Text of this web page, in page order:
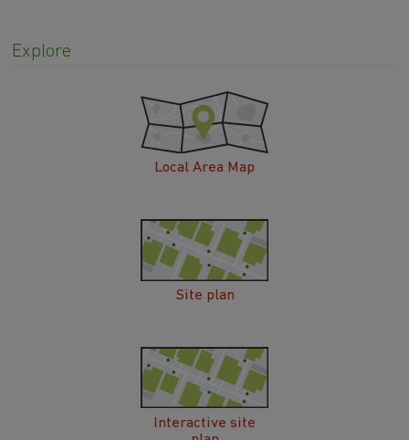
Explore
Local Area Map
Site plan
Interactive site